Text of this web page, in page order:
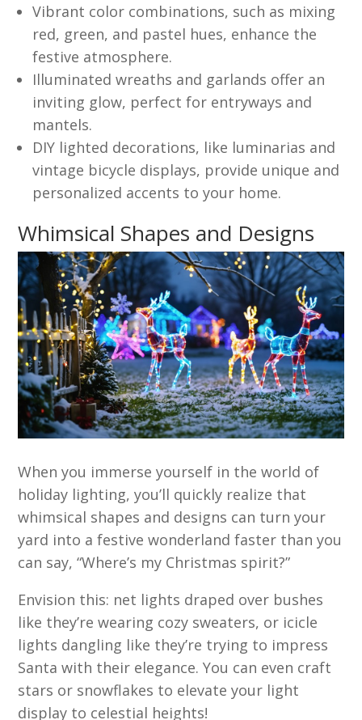
Vibrant color combinations, such as mixing
red, green, and pastel hues, enhance the
festive atmosphere.
Illuminated wreaths and garlands offer an
inviting glow, perfect for entryways and
mantels.
DIY lighted decorations, like luminarias and
vintage bicycle displays, provide unique and
personalized accents to your home.
Whimsical Shapes and Designs
When you immerse yourself in the world of
holiday lighting, you’ll quickly realize that
whimsical shapes and designs can turn your
yard into a festive wonderland faster than you
can say, “Where’s my Christmas spirit?”
Envision this: net lights draped over bushes
like they’re wearing cozy sweaters, or icicle
lights dangling like they’re trying to impress
Santa with their elegance. You can even craft
stars or snowflakes to elevate your light
display to celestial heights!